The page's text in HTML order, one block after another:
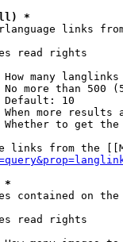
*
links
read rights
many langlinks
No more than 500
Default: 10
When more results
Whether to get the
links from the
*
contained on the
read rights